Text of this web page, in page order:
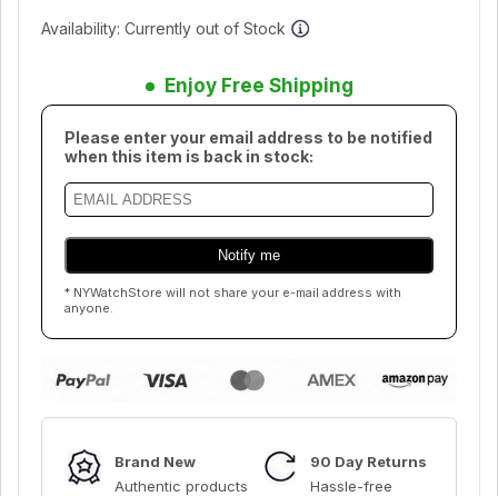
Availability: Currently out of Stock
Enjoy Free Shipping
Please enter your email address to be notified
when this item is back in stock:
* NYWatchStore will not share your e-mail address with
anyone.
Brand New
Authentic products
90 Day Returns
Hassle-free